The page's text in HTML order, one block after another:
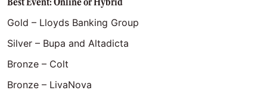
Gold – Lloyds Banking Group
Silver – Bupa and Altadicta
Bronze – Colt
Bronze – LivaNova